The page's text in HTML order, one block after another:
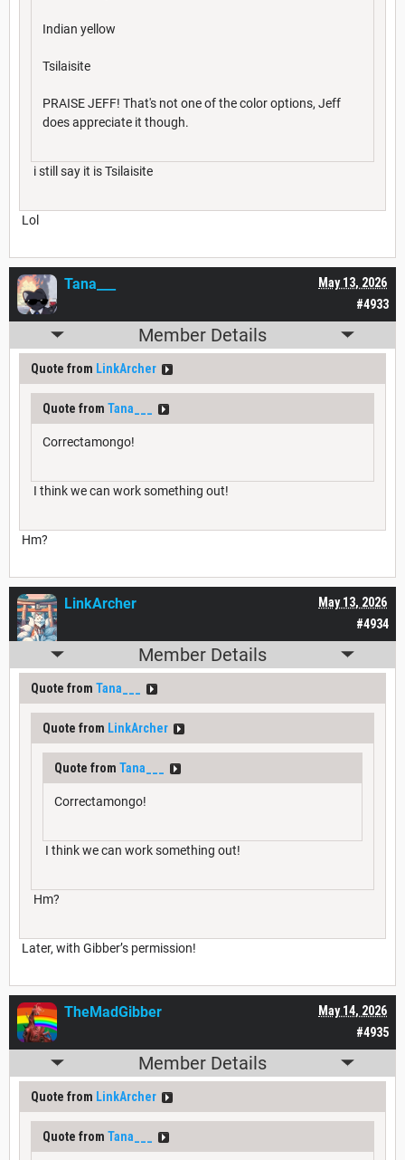
Indian yellow
Tsilaisite
PRAISE JEFF! That's not one of the color options, Jeff
does appreciate it though.
i still say it is Tsilaisite
Lol
#4933
May 13, 2026
Tana___
Member Details
Quote from LinkArcher
Quote from Tana___
Correctamongo!
I think we can work something out!
Hm?
#4934
May 13, 2026
LinkArcher
Member Details
Quote from Tana___
Quote from LinkArcher
Quote from Tana___
Correctamongo!
I think we can work something out!
Hm?
Later, with Gibber’s permission!
#4935
May 14, 2026
TheMadGibber
Member Details
Quote from LinkArcher
Quote from Tana___